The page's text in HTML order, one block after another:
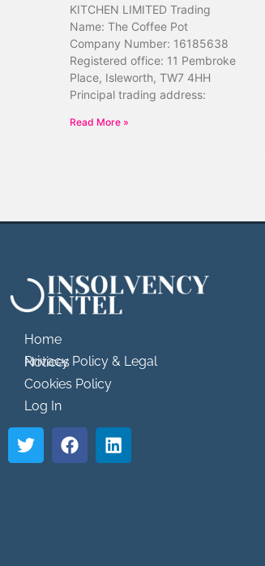
KITCHEN LIMITED Trading
Name: The Coffee Pot
Company Number: 16185638
Registered office: 11 Pembroke
Place, Isleworth, TW7 4HH
Principal trading address:
Read More »
Home
Privacy Policy & Legal Notices
Cookies Policy
Log In